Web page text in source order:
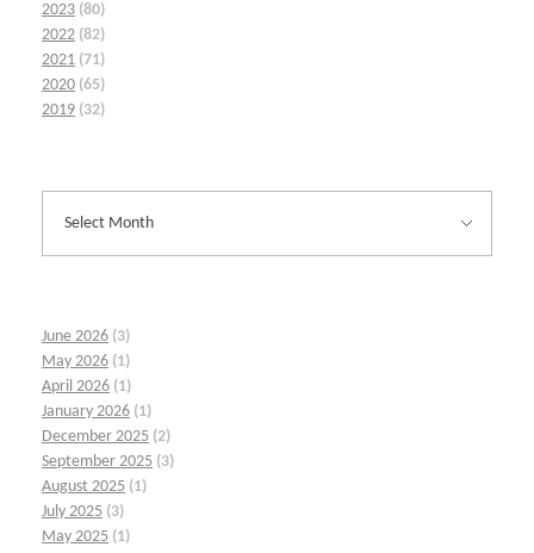
2023 (80)
2022 (82)
2021 (71)
2020 (65)
2019 (32)
June 2026 (3)
May 2026 (1)
April 2026 (1)
January 2026 (1)
December 2025 (2)
September 2025 (3)
August 2025 (1)
July 2025 (3)
May 2025 (1)